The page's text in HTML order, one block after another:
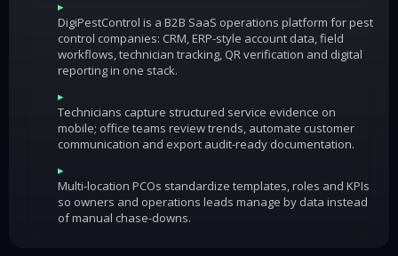
▸
DigiPestControl is a B2B SaaS operations platform for pest
control companies: CRM, ERP-style account data, field
workflows, technician tracking, QR verification and digital
reporting in one stack.
▸
Technicians capture structured service evidence on
mobile; office teams review trends, automate customer
communication and export audit-ready documentation.
▸
Multi-location PCOs standardize templates, roles and KPIs
so owners and operations leads manage by data instead
of manual chase-downs.